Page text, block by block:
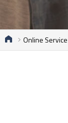
Online Service